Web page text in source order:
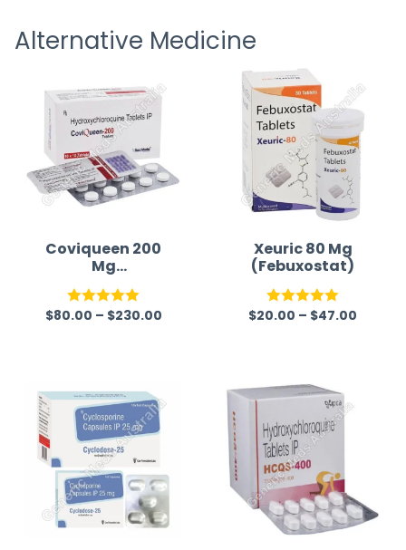
Alternative Medicine
Coviqueen 200
Mg
(Hydroxychloroq
uine Sulfate)
Rated5.00
$80.00 – $230.00
Xeuric 80 Mg
(Febuxostat)
Rated 5.00
$20.00 – $47.00